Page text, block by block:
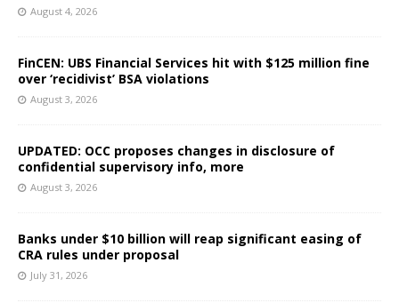
August 4, 2026
FinCEN: UBS Financial Services hit with $125 million fine
over ‘recidivist’ BSA violations
August 3, 2026
UPDATED: OCC proposes changes in disclosure of
confidential supervisory info, more
August 3, 2026
Banks under $10 billion will reap significant easing of
CRA rules under proposal
July 31, 2026